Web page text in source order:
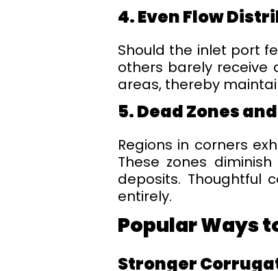
4. Even Flow
Should the inlet port
others barely receive
areas, thereby
5. Dead Zones
Regions in corners
These zones
deposits. Thoughtful
entirely.
Popular Ways
Stronger